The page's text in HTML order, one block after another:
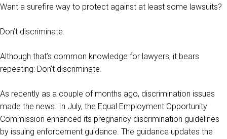
Want a surefire way to protect against at least some lawsuits?
Don’t discriminate.
Although that’s common knowledge for lawyers, it bears
repeating: Don’t discriminate.
As recently as a couple of months ago, discrimination issues
made the news. In July, the Equal Employment Opportunity
Commission enhanced its pregnancy discrimination guidelines
by issuing enforcement guidance. The guidance updates the